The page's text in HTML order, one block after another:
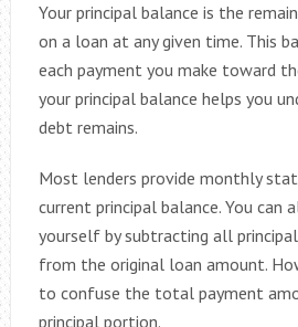
Your principal balance is the
on a loan at any given time. This
each payment you make toward
your principal balance helps you
debt remains.
Most lenders provide monthly
current principal balance. You can
yourself by subtracting all
from the original loan amount.
to confuse the total payment
principal portion.